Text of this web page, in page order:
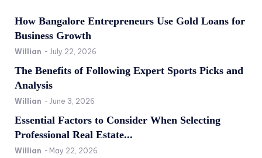
How Bangalore Entrepreneurs Use Gold Loans for
Business Growth
Willian - July 22, 2026
The Benefits of Following Expert Sports Picks and
Analysis
Willian - June 3, 2026
Essential Factors to Consider When Selecting
Professional Real Estate...
Willian - May 22, 2026